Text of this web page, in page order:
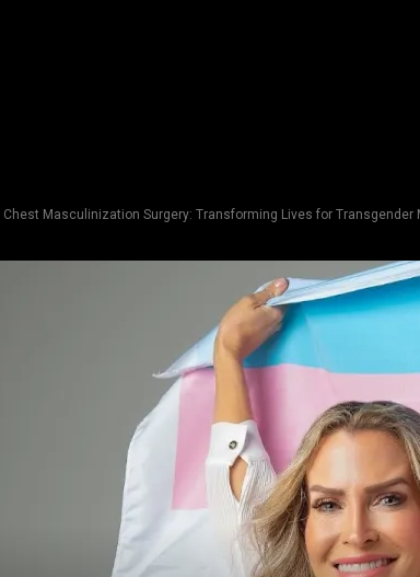
Chest Masculinization Surgery: Transforming Lives for Transgender